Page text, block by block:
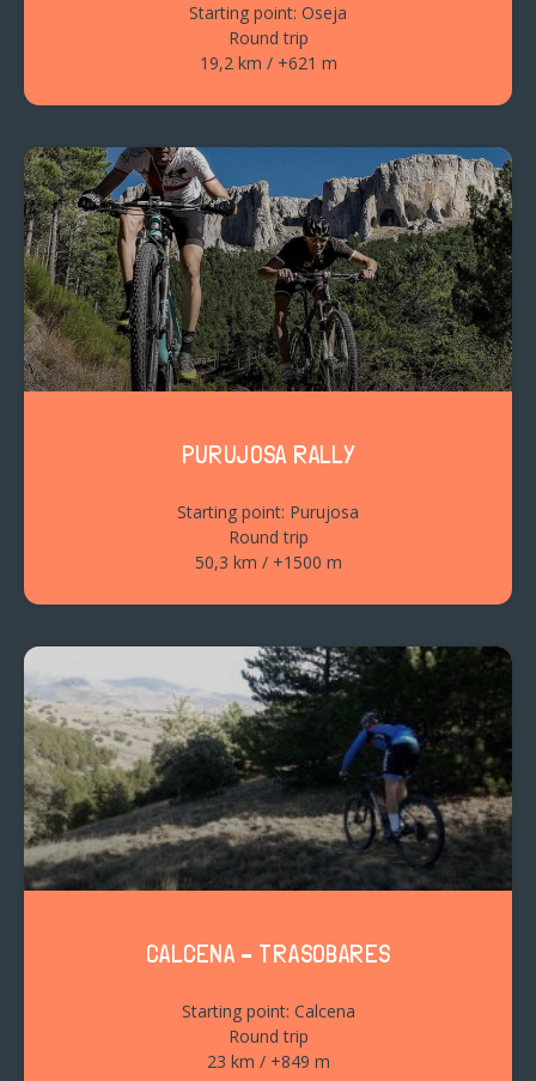
Starting point: Oseja
Round trip
19,2 km / +621 m
PURUJOSA RALLY
Starting point: Purujosa
Round trip
50,3 km / +1500 m
CALCENA – TRASOBARES
Starting point: Calcena
Round trip
23 km / +849 m